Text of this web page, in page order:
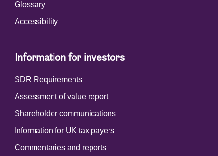
Glossary
Accessibility
Information for investors
SDR Requirements
Assessment of value report
Shareholder communications
Information for UK tax payers
Commentaries and reports